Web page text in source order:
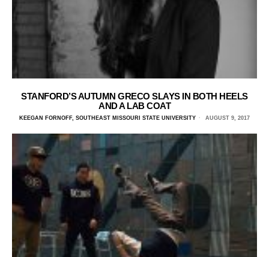
STANFORD’S AUTUMN GRECO SLAYS IN BOTH HEELS
AND A LAB COAT
KEEGAN FORNOFF, SOUTHEAST MISSOURI STATE UNIVERSITY AUGUST 9, 2017